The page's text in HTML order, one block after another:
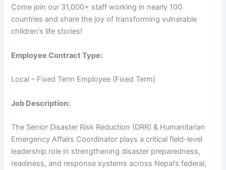
Come join our 31,000+ staff working in nearly 100
countries and share the joy of transforming vulnerable
children’s life stories!
Employee Contract Type:
Local – Fixed Term Employee (Fixed Term)
Job Description:
The Senior Disaster Risk Reduction (DRR) & Humanitarian
Emergency Affairs Coordinator plays a critical field-level
leadership role in strengthening disaster preparedness,
readiness, and response systems across Nepal’s federal,